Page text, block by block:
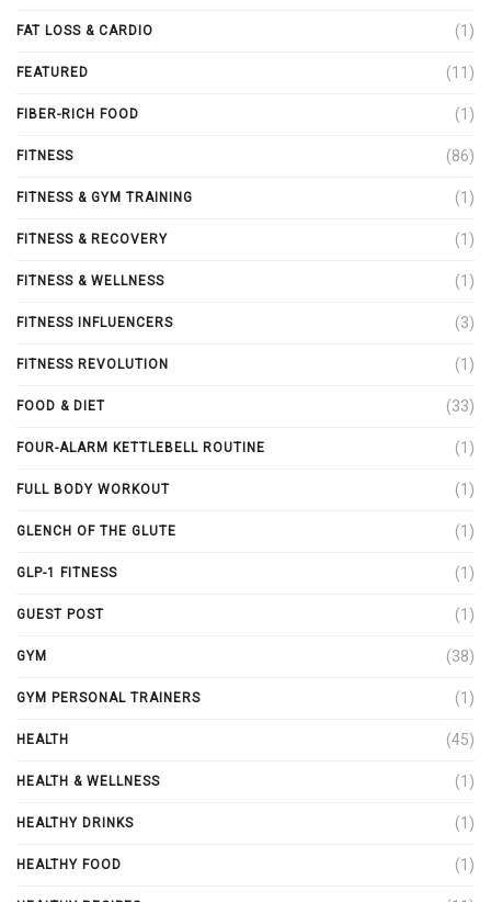
FAT LOSS & CARDIO (1)
FEATURED (11)
FIBER-RICH FOOD (1)
FITNESS (86)
FITNESS & GYM TRAINING (1)
FITNESS & RECOVERY (1)
FITNESS & WELLNESS (1)
FITNESS INFLUENCERS (3)
FITNESS REVOLUTION (1)
FOOD & DIET (33)
FOUR-ALARM KETTLEBELL ROUTINE (1)
FULL BODY WORKOUT (1)
GLENCH OF THE GLUTE (1)
GLP-1 FITNESS (1)
GUEST POST (1)
GYM (38)
GYM PERSONAL TRAINERS (1)
HEALTH (45)
HEALTH & WELLNESS (1)
HEALTHY DRINKS (1)
HEALTHY FOOD (1)